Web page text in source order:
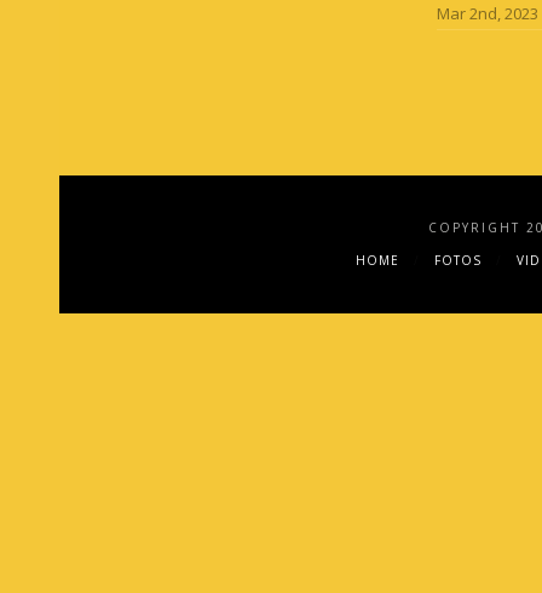
Mar 2nd, 2023
COPYRIGHT
HOME
FOTOS